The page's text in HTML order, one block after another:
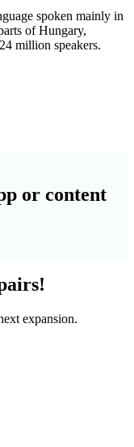
spoken mainly in
of Hungary,
million speakers.
or content
expansion.